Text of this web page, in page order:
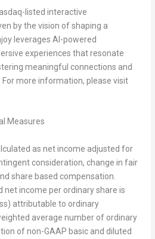
listed interactive
by the vision of shaping a
leverages AI-powered
experiences that resonate
meaningful connections and
more information, please visit
Measures
as net income adjusted for
consideration, change in fair
share based compensation.
net income per ordinary share is
attributable to ordinary
average number of ordinary
of non-GAAP basic and diluted